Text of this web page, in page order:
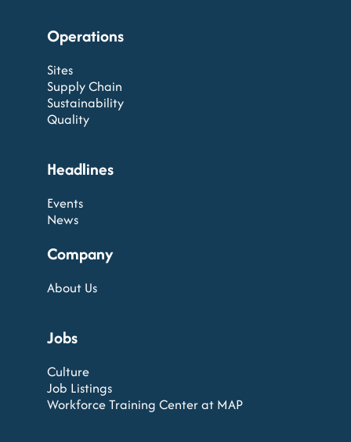
Operations
Sites
Supply Chain
Sustainability
Quality
Headlines
Events
News
Company
About Us
Jobs
Culture
Job Listings
Workforce Training Center at MAP